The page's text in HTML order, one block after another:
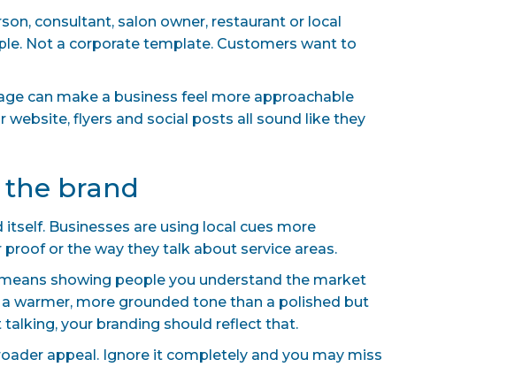
consultant, salon owner, restaurant or local
Not a corporate template. Customers want to
can make a business feel more approachable
flyers and social posts all sound like they
brand
Businesses are using local cues more
or the way they talk about service areas.
showing people you understand the market
warmer, more grounded tone than a polished but
your branding should reflect that.
appeal. Ignore it completely and you may miss